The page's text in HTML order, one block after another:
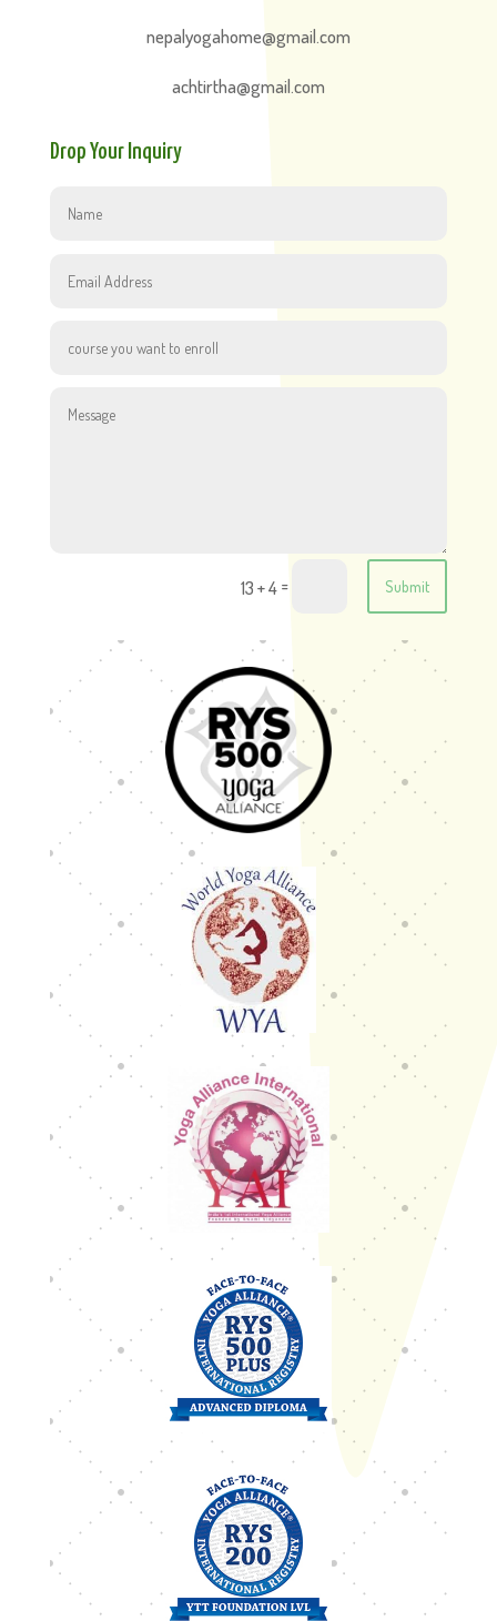
nepalyogahome@gmail.com
achtirtha@gmail.com
Drop Your Inquiry
13 + 4= Submit